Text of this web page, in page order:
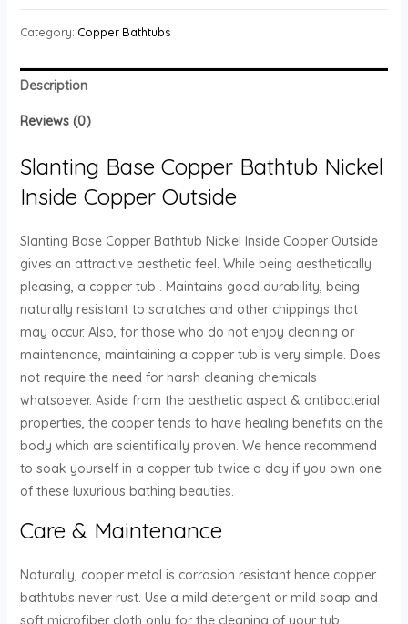
Category: Copper Bathtubs
Description
Reviews (0)
Slanting Base Copper Bathtub Nickel
Inside Copper Outside
Slanting Base Copper Bathtub Nickel Inside Copper Outside
gives an attractive aesthetic feel. While being aesthetically
pleasing, a copper tub . Maintains good durability, being
naturally resistant to scratches and other chippings that
may occur. Also, for those who do not enjoy cleaning or
maintenance, maintaining a copper tub is very simple. Does
not require the need for harsh cleaning chemicals
whatsoever. Aside from the aesthetic aspect & antibacterial
properties, the copper tends to have healing benefits on the
body which are scientifically proven. We hence recommend
to soak yourself in a copper tub twice a day if you own one
of these luxurious bathing beauties.
Care & Maintenance
Naturally, copper metal is corrosion resistant hence copper
bathtubs never rust. Use a mild detergent or mild soap and
soft microfiber cloth only for the cleaning of your tub.